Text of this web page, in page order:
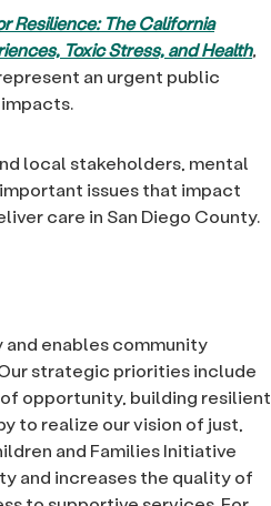
Resilience: The California
Toxic Stress, and Health,
an urgent public
local stakeholders, mental
issues that impact
care in San Diego County.
and enables community
strategic priorities include
opportunity, building resilient
to realize our vision of just,
and Families Initiative
and increases the quality of